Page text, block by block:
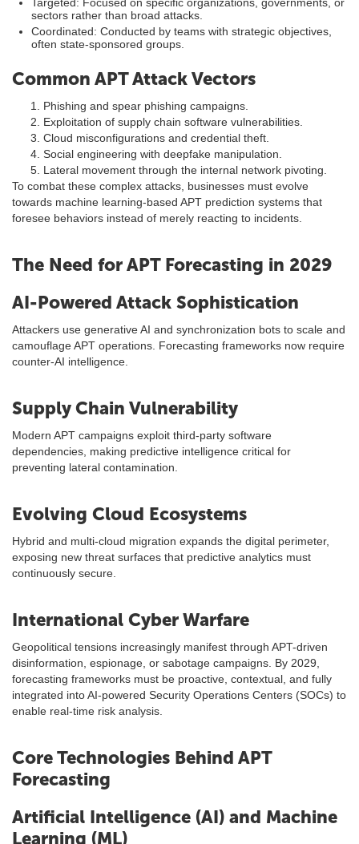
sectors rather than broad attacks.
Coordinated: Conducted by teams with strategic objectives,
often state-sponsored groups.
Common APT Attack Vectors
Phishing and spear phishing campaigns.
Exploitation of supply chain software vulnerabilities.
Cloud misconfigurations and credential theft.
Social engineering with deepfake manipulation.
Lateral movement through the internal network pivoting.
To combat these complex attacks, businesses must evolve
towards machine learning-based APT prediction systems that
foresee behaviors instead of merely reacting to incidents.
The Need for APT Forecasting in 2029
AI-Powered Attack Sophistication
Attackers use generative AI and synchronization bots to scale and
camouflage APT operations. Forecasting frameworks now require
counter-AI intelligence.
Supply Chain Vulnerability
Modern APT campaigns exploit third-party software
dependencies, making predictive intelligence critical for
preventing lateral contamination.
Evolving Cloud Ecosystems
Hybrid and multi-cloud migration expands the digital perimeter,
exposing new threat surfaces that predictive analytics must
continuously secure.
International Cyber Warfare
Geopolitical tensions increasingly manifest through APT-driven
disinformation, espionage, or sabotage campaigns. By 2029,
forecasting frameworks must be proactive, contextual, and fully
integrated into AI-powered Security Operations Centers (SOCs) to
enable real-time risk analysis.
Core Technologies Behind APT
Forecasting
Artificial Intelligence (AI) and Machine
Learning (ML)